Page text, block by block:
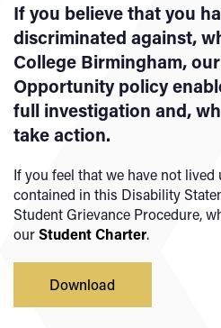
If you believe that you
discriminated against,
College Birmingham,
Opportunity policy
full investigation and,
take action.
If you feel that we have not
contained in this Disability
Student Grievance Procedure,
ourStudent Charter.
Download